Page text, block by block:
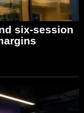
six-session